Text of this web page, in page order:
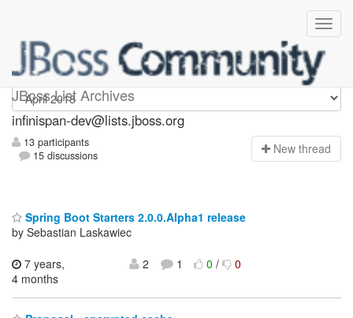
JBoss List Archives
infinispan-dev
infinispan-dev@lists.jboss.org
13 participants
15 discussions
New thread
Spring Boot Starters 2.0.0.Alpha1 release
by Sebastian Laskawiec
7 years,
4 months
2 1 0/ 0